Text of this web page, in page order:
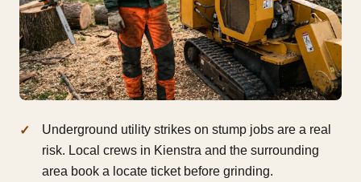
Underground utility strikes on stump jobs are a real
risk. Local crews in Kienstra and the surrounding
area book a locate ticket before grinding.